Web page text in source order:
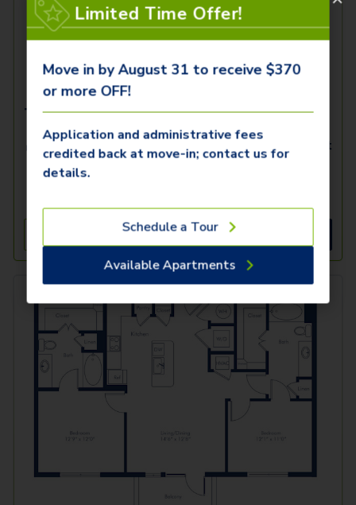
The A3.3
1 Bed 1 Bath 726
SqFt
Only 2 Available!
See More
Limited Time Offer!
Move in by August 31 to receive $370
or more OFF!
Application and administrative fees
credited back at move-in; contact us for
details.
Schedule a Tour
Available Apartments